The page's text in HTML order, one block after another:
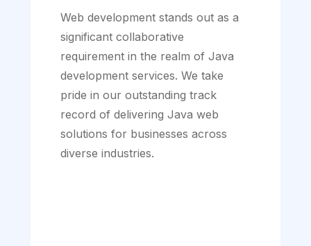
Web development stands out as a
significant collaborative
requirement in the realm of Java
development services. We take
pride in our outstanding track
record of delivering Java web
solutions for businesses across
diverse industries.